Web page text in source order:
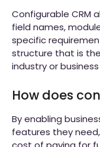
Configurable CRM
field names,
specific
structure that is
industry or
How does
By enabling
features they